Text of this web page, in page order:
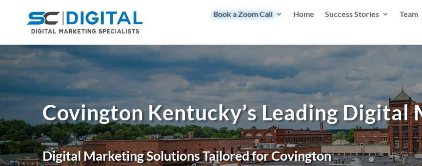
Book a Zoom Call Home Success Stories Team
Covington Kentucky’s Leading Digital
Digital Marketing Solutions Tailored for Covington